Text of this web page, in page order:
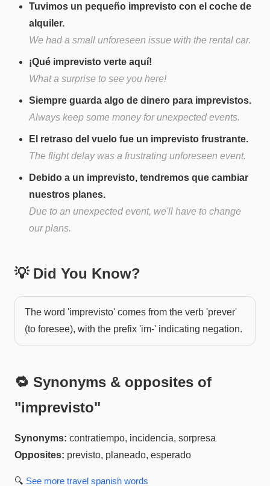
Tuvimos un pequeño imprevisto con el coche de
alquiler.
We had a small unforeseen issue with the rental car.
¡Qué imprevisto verte aquí!
What a surprise to see you here!
Siempre guarda algo de dinero para imprevistos.
Always keep some money for unexpected events.
El retraso del vuelo fue un imprevisto frustrante.
The flight delay was a frustrating unforeseen event.
Debido a un imprevisto, tendremos que cambiar
nuestros planes.
Due to an unexpected event, we'll have to change
our plans.
💡 Did You Know?
The word 'imprevisto' comes from the verb 'prever'
(to foresee), with the prefix 'im-' indicating negation.
🔁 Synonyms & opposites of
"imprevisto"
Synonyms: contratiempo, incidencia, sorpresa
Opposites: previsto, planeado, esperado
🔍 See more travel spanish words